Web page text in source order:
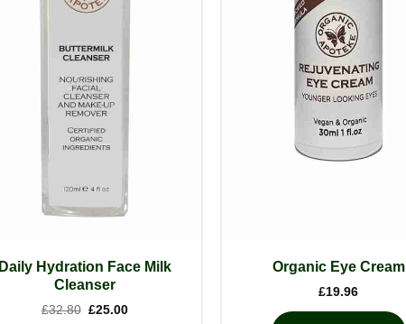
Daily Hydration Face Milk
Cleanser
£32.80 Original
£25.00Current
Organic Eye Cream
£19.96